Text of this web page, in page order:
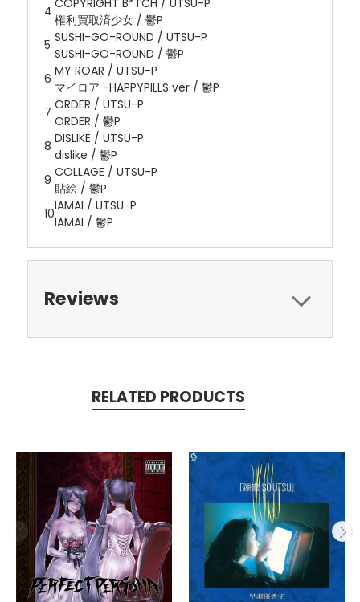
4
権利買取済少女 / 鬱P
5 SUSHI-GO-ROUND / UTSU-P
SUSHI-GO-ROUND / 鬱P
6 MY ROAR / UTSU-P
マイロア -HAPPYPILLS ver / 鬱P
7 ORDER / UTSU-P
ORDER / 鬱P
8 DISLIKE / UTSU-P
dislike / 鬱P
9 COLLAGE / UTSU-P
貼絵 / 鬱P
10IAMAI / UTSU-P
IAMAI / 鬱P
Reviews
RELATED PRODUCTS